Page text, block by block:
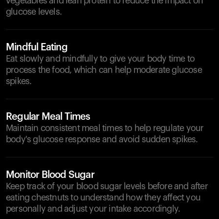
glucose levels.
Mindful Eating
Eat slowly and mindfully to give your body time to
process the food, which can help moderate glucose
spikes.
Regular Meal Times
Maintain consistent meal times to help regulate your
body's glucose response and avoid sudden spikes.
Monitor Blood Sugar
Keep track of your blood sugar levels before and after
eating chestnuts to understand how they affect you
personally and adjust your intake accordingly.